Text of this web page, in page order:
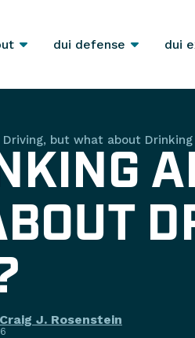
dui defense dui
Driving, but what about Drinking
Craig J. Rosenstein